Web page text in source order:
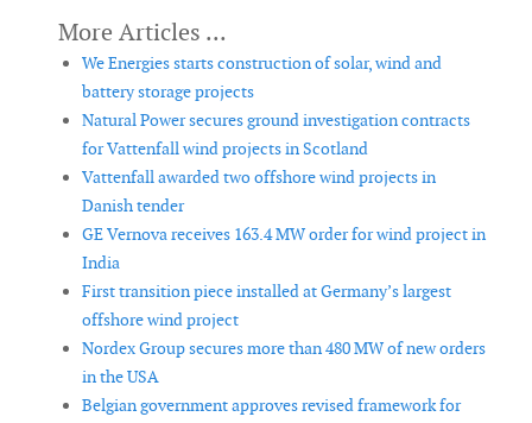
We Energies starts construction of solar, wind and
battery storage projects
Natural Power secures ground investigation contracts
for Vattenfall wind projects in Scotland
Vattenfall awarded two offshore wind projects in
Danish tender
GE Vernova receives 163.4 MW order for wind project in
India
First transition piece installed at Germany’s largest
offshore wind project
Nordex Group secures more than 480 MW of new orders
in the USA
Belgian government approves revised framework for